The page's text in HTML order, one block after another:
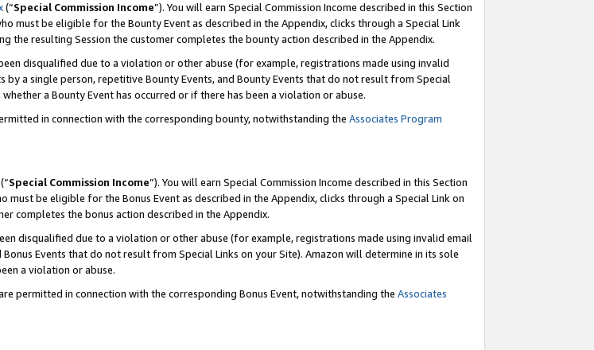
(“Special Commission Income”). You will earn Special Commission Income described in this Section
must be eligible for the Bounty Event as described in the Appendix, clicks through a Special Link
the resulting Session the customer completes the bounty action described in the Appendix.
disqualified due to a violation or other abuse (for example, registrations made using invalid
a single person, repetitive Bounty Events, and Bounty Events that do not result from Special
a Bounty Event has occurred or if there has been a violation or abuse.
in connection with the corresponding bounty, notwithstanding the Associates Program
Special Commission Income”). You will earn Special Commission Income described in this Section
must be eligible for the Bonus Event as described in the Appendix, clicks through a Special Link on
completes the bonus action described in the Appendix.
disqualified due to a violation or other abuse (for example, registrations made using invalid email
Events that do not result from Special Links on your Site). Amazon will determine in its sole
a violation or abuse.
permitted in connection with the corresponding Bonus Event, notwithstanding the Associates